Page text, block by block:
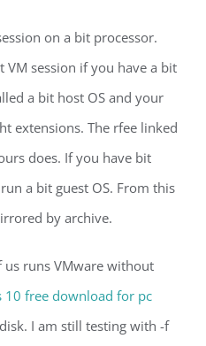
on a bit processor.
session if you have a bit
a bit host OS and your
extensions. The rfee linked
does. If you have bit
a bit guest OS. From this
by archive.
us runs VMware without
10 free download for pc
I am still testing with -f